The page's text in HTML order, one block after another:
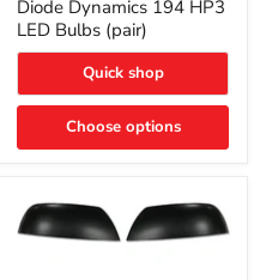
HP3
LED
Bulbs
(pair)
Diode Dynamics 194 HP3
LED Bulbs (pair)
Quick shop
Choose options